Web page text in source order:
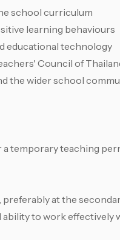
school curriculum
learning behaviours
educational technology
Council of
the wider school
temporary teaching
at the
to work